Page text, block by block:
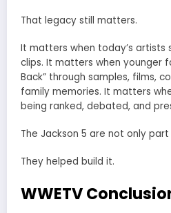
That legacy still matters.
It matters when today’s
clips. It matters when younger
Back” through samples, films,
family memories. It matters
being ranked, debated, and
The Jackson 5 are not only
They helped build it.
WWETV